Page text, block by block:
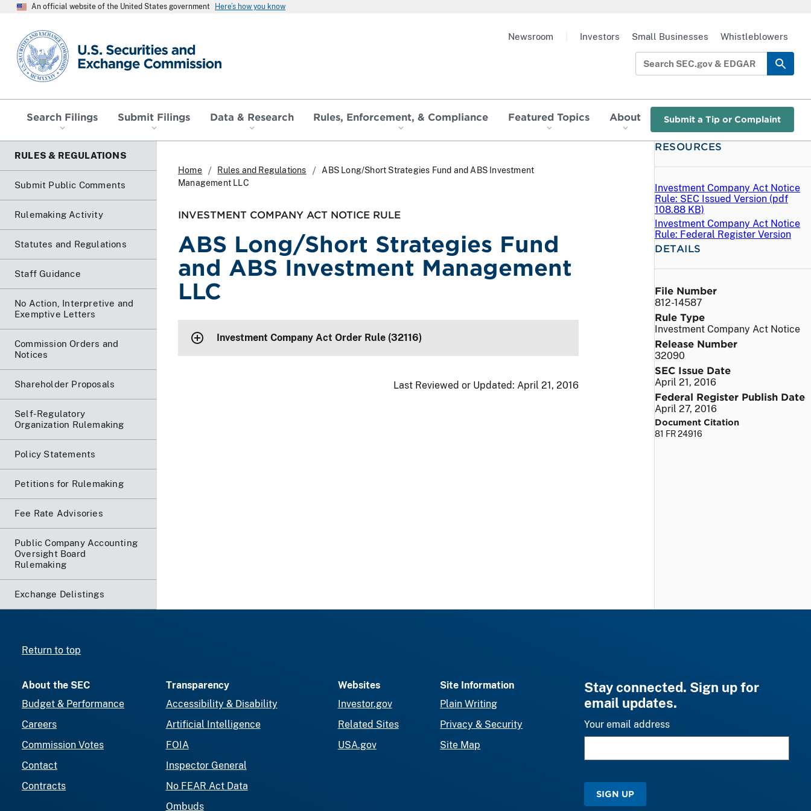
An official website of the United States government Here’s how you know
SEC homepage
Search Filings Submit Filings Data & Research Rules, Enforcement, & Compliance Featured Topics About Submit a Tip or Complaint
Newsroom Investors Small Businesses Whistleblowers
RULES & REGULATIONS
Submit Public Comments
Rulemaking Activity
Statutes and Regulations
Staff Guidance
No Action, Interpretive and
Exemptive Letters
Commission Orders and
Notices
Shareholder Proposals
Self-Regulatory
Organization Rulemaking
Policy Statements
Petitions for Rulemaking
Fee Rate Advisories
Public Company Accounting
Oversight Board
Rulemaking
Exchange Delistings
Home Rules and Regulations
ABS Long/Short Strategies Fund and ABS Investment
Management LLC
INVESTMENT COMPANY ACT NOTICE RULE
ABS Long/Short Strategies Fund
and ABS Investment Management
LLC
Investment Company Act Order Rule (32116)
Last Reviewed or Updated: April 21, 2016
RESOURCES
Investment Company Act Notice
Rule: SEC Issued Version (pdf
108.88 KB)
Investment Company Act Notice
Rule: Federal Register Version
DETAILS
File Number
812-14587
Rule Type
Investment Company Act Notice
Release Number
32090
SEC Issue Date
April 21, 2016
Federal Register Publish Date
April 27, 2016
Document Citation
81 FR 24916
Return to top
About the SEC
Budget & Performance
Careers
Commission Votes
Contact
Contracts
Transparency
Accessibility & Disability
Artificial Intelligence
FOIA
Inspector General
No FEAR Act Data
Ombuds
Websites
Investor.gov
Related Sites
USA.gov
Site Information
Plain Writing
Privacy & Security
Site Map
Stay connected. Sign up for
email updates.
Your email address
SIGN UP